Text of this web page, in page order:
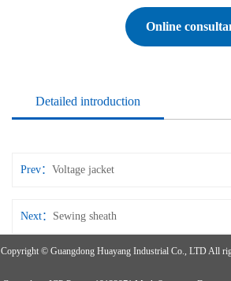
Online
Detailed introduction
Prev： Voltage jacket
Next： Sewing sheath
Copyright © Guangdong Huayang Industrial Co., LTD All